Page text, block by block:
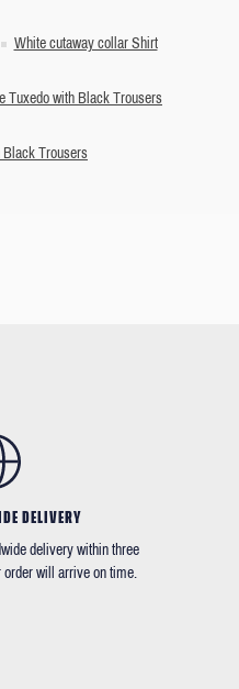
White cutaway collar Shirt
Tuxedo with Black Trousers
Black Trousers
DELIVERY
delivery within three
will arrive on time.